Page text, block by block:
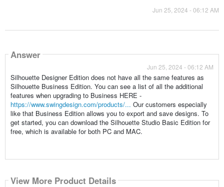
Jun 25, 2024 - 06:12 AM
Answer
Jun 25, 2024 - 06:12 AM
Silhouette Designer Edition does not have all the same features as
Silhouette Business Edition. You can see a list of all the additional
features when upgrading to Business HERE -
https://www.swingdesign.com/products/... Our customers especially
like that Business Edition allows you to export and save designs. To
get started, you can download the Silhouette Studio Basic Edition for
free, which is available for both PC and MAC.
View More Product Details